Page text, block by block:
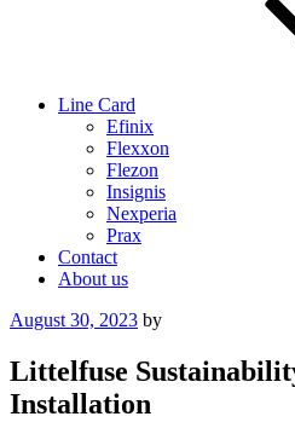
Line Card
Efinix
Flexxon
Flezon
Insignis
Nexperia
Prax
Contact
About us
Posted
August 30, 2023 by
Littelfuse
Installation